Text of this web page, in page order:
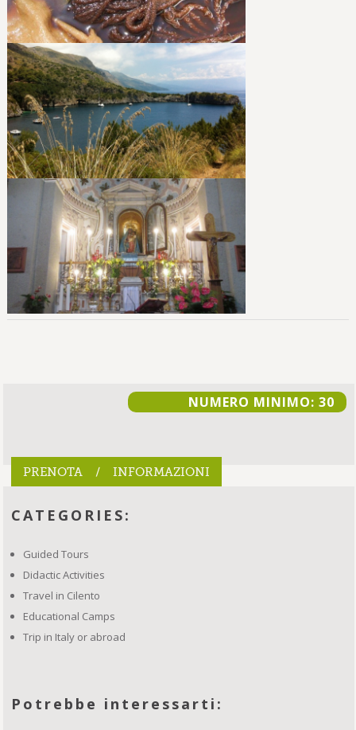
NUMERO MINIMO: 30
PRENOTA / INFORMAZIONI
CATEGORIES:
Guided Tours
Didactic Activities
Travel in Cilento
Educational Camps
Trip in Italy or abroad
Potrebbe interessarti: